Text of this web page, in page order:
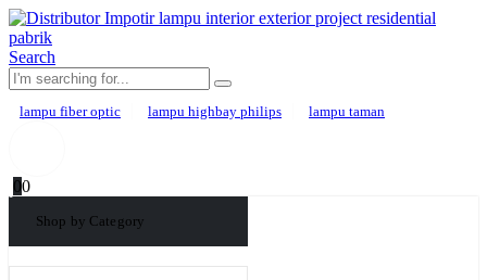
Search
lampu fiber optic lampu highbay philips lampu taman
00
Shop by Category